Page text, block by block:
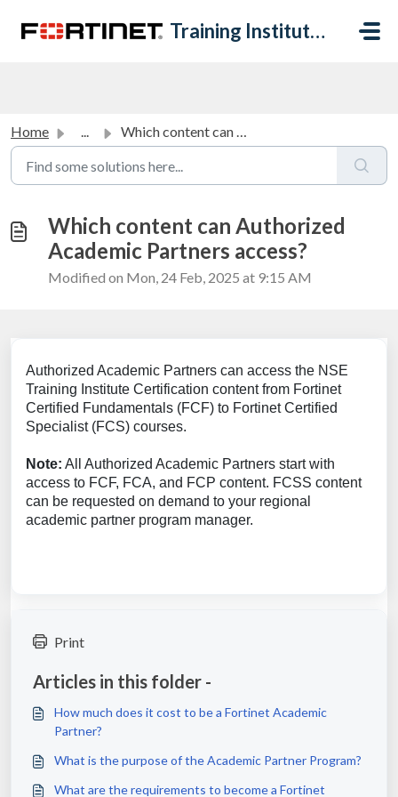
Training Institute Help Desk
Home ... Which content can Authorized Academic Partners access?
Which content can Authorized
Academic Partners access?
Modified on Mon, 24 Feb, 2025 at 9:15 AM
Authorized Academic Partners can access the NSE
Training Institute Certification content from Fortinet
Certified Fundamentals (FCF) to Fortinet Certified
Specialist (FCS) courses.
Note: All Authorized Academic Partners start with
access to FCF, FCA, and FCP content. FCSS content
can be requested on demand to your regional
academic partner program manager.
Print
Articles in this folder -
How much does it cost to be a Fortinet Academic
Partner?
What is the purpose of the Academic Partner Program?
What are the requirements to become a Fortinet